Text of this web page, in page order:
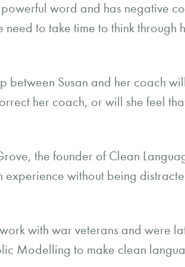
word and has negative
to take time to think through
between Susan and her coach
her coach, or will she feel
the founder of Clean
without being
with war veterans and were
Modelling to make clean